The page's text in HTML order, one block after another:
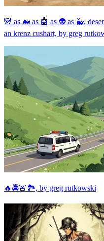
🐼 as 🐋 as 🤖 as 👽 as 🐳,
an krenz cushart, by greg
🔥🚔🚨🏞, by greg rutkowski